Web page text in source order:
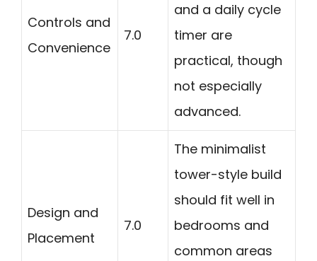
Controls and
Convenience
7.0
and a daily cycle
timer are
practical, though
not especially
advanced.
Design and
Placement
7.0
The minimalist
tower-style build
should fit well in
bedrooms and
common areas